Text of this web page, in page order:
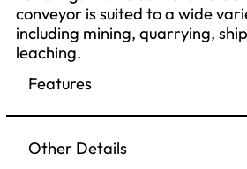
conveyor is suited to a wide
including mining, quarrying,
leaching.
Features
Swing Axle Undercarriage
Other Details